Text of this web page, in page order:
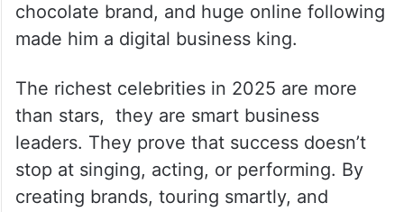
chocolate brand, and huge online following
made him a digital business king.
The richest celebrities in 2025 are more
than stars, they are smart business
leaders. They prove that success doesn’t
stop at singing, acting, or performing. By
creating brands, touring smartly, and